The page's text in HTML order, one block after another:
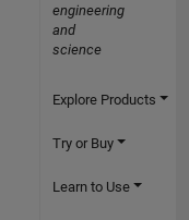
engineering
and
science
Explore Products
Try or Buy
Learn to Use